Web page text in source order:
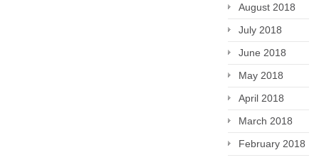
August 2018
July 2018
June 2018
May 2018
April 2018
March 2018
February 2018